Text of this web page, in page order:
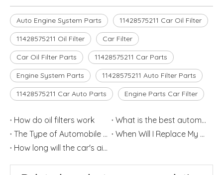
Auto Engine System Parts 11428575211 Car Oil Filter
11428575211 Oil Filter Car Filter
Car Oil Filter Parts 11428575211 Car Parts
Engine System Parts 11428575211 Auto Filter Parts
11428575211 Car Auto Parts Engine Parts Car Filter
How do oil filters work
What is the best automotive air filters
The Type of Automobile Air Filter
When Will I Replace My Automotive Fuel Filter?
How long will the car's air filter last?